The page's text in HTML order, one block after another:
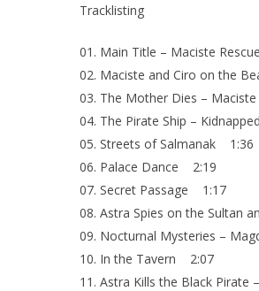
Tracklisting
01. Main Title – Maciste
02. Maciste and Ciro on the
03. The Mother Dies –
04. The Pirate Ship –
05. Streets of Salmanak 1:36
06. Palace Dance 2:19
07. Secret Passage 1:17
08. Astra Spies on the Sultan
09. Nocturnal Mysteries –
10. In the Tavern 2:07
11. Astra Kills the Black